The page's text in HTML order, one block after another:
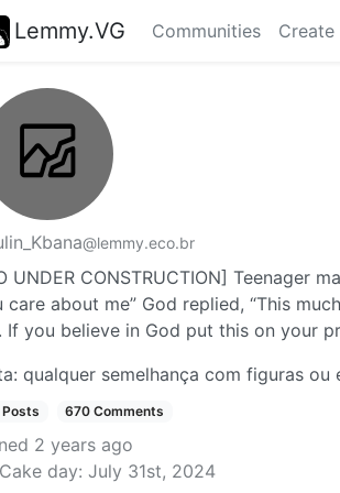
Lemmy.VG Communities Create
@lemmy.eco.br
UNDER CONSTRUCTION] Teenager
care about me” God replied, “This
If you believe in God put this on your pr
qualquer semelhança com figuras
670 Comments
2 years ago
Cake day: July 31st, 2024